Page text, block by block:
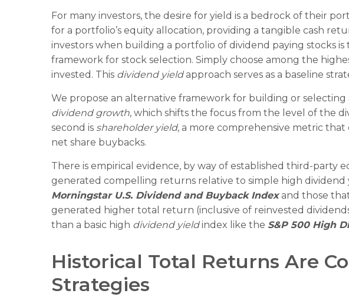
For many investors, the desire for yield is a bedrock of their
for a portfolio’s equity allocation, providing a tangible cash
investors when building a portfolio of dividend paying stocks
framework for stock selection. Simply choose among the
invested. This dividend yieldapproach serves as a baseline
We propose an alternative framework for building or
dividend growth, which shifts the focus from the level of the
second is shareholder yield, a more comprehensive metric
net share buybacks.
There is empirical evidence, by way of established third-party
generated compelling returns relative to simple high dividend
Morningstar U.S. Dividend and Buyback Indexand those
generated higher total return (inclusive of reinvested
than a basic high dividend yieldindex like the S&P 500 High
Historical Total Returns Are
Strategies